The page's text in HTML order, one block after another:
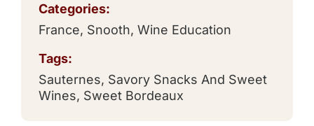
Categories:
France, Snooth, Wine Education
Tags:
Sauternes, Savory Snacks And Sweet
Wines, Sweet Bordeaux